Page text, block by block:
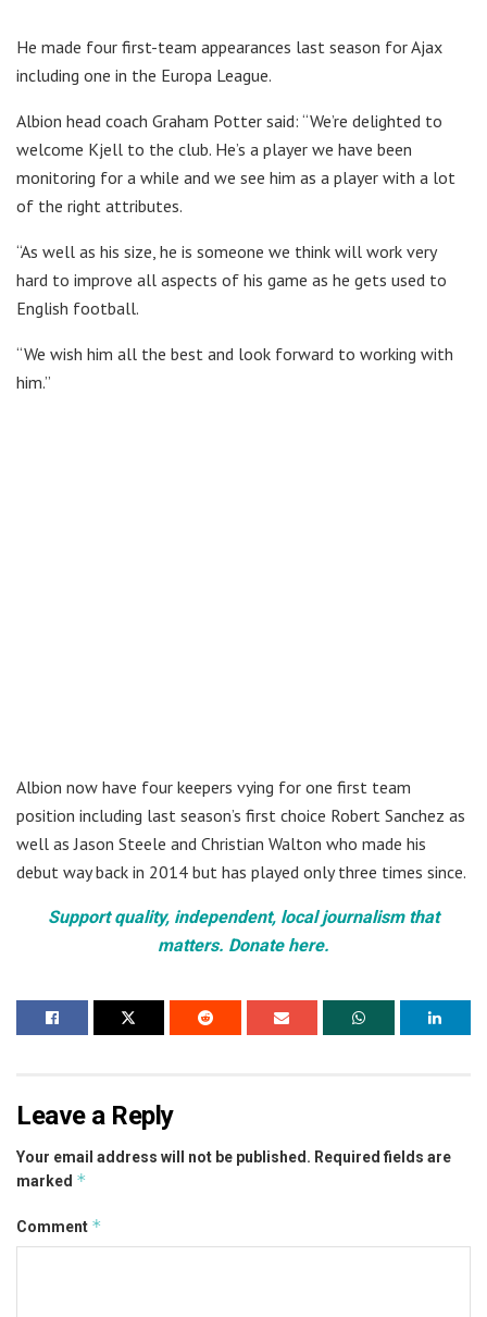
He made four first-team appearances last season for Ajax
including one in the Europa League.
Albion head coach Graham Potter said: “We’re delighted to
welcome Kjell to the club. He’s a player we have been
monitoring for a while and we see him as a player with a lot
of the right attributes.
“As well as his size, he is someone we think will work very
hard to improve all aspects of his game as he gets used to
English football.
“We wish him all the best and look forward to working with
him.”
Albion now have four keepers vying for one first team
position including last season’s first choice Robert Sanchez as
well as Jason Steele and Christian Walton who made his
debut way back in 2014 but has played only three times since.
Support quality, independent, local journalism that
matters. Donate here.
Leave a Reply
Your email address will not be published. Required fields are
marked *
Comment *